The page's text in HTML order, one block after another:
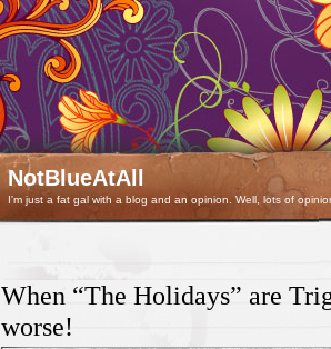
NotBlueAtAll
I'm just a fat gal with a blog and an opinion. Well, lots of
When “The Holidays” are
worse!